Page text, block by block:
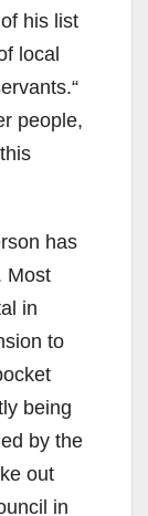
his list
local
people,
has
Most
in
to
being
by the
out
in